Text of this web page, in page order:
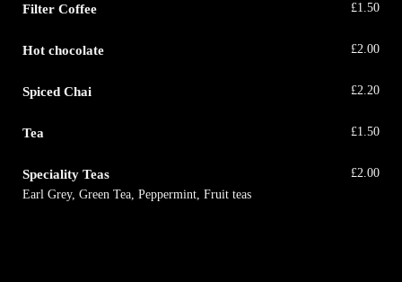
£1.50
Filter Coffee
£2.00
Hot chocolate
£2.20
Spiced Chai
£1.50
Tea
£2.00
Speciality Teas
Earl Grey, Green Tea, Peppermint, Fruit teas